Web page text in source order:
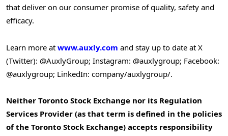
that deliver on our consumer promise of quality, safety and
efficacy.
Learn more at www.auxly.com and stay up to date at X
(Twitter): @AuxlyGroup; Instagram: @auxlygroup; Facebook:
@auxlygroup; LinkedIn: company/auxlygroup/.
Neither Toronto Stock Exchange nor its Regulation
Services Provider (as that term is defined in the policies
of the Toronto Stock Exchange) accepts responsibility